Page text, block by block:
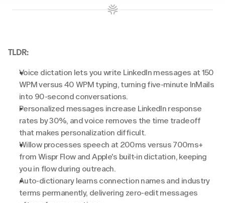
TLDR:
Voice dictation lets you write LinkedIn messages at 150
WPM versus 40 WPM typing, turning five-minute InMails
into 90-second conversations.
Personalized messages increase LinkedIn response
rates by 30%, and voice removes the time tradeoff
that makes personalization difficult.
Willow processes speech at 200ms versus 700ms+
from Wispr Flow and Apple's built-in dictation, keeping
you in flow during outreach.
Auto-dictionary learns connection names and industry
terms permanently, delivering zero-edit messages